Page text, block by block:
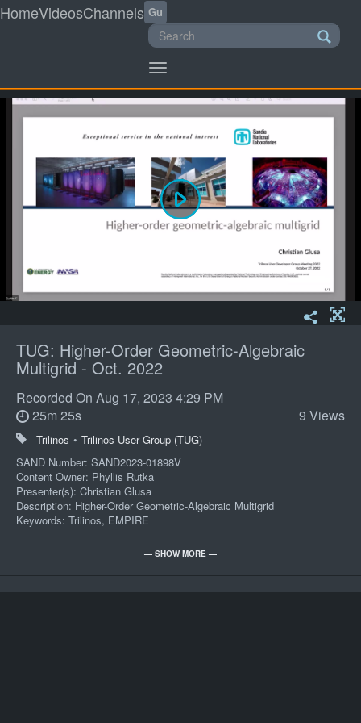
HomeVideosChannels Gu
Toggle
TUG: Higher-Order Geometric-Algebraic
Multigrid - Oct. 2022
Recorded On Aug 17, 2023 4:29 PM
25m 25s
9 Views
Trilinos • Trilinos User Group (TUG)
SAND Number: SAND2023-01898V
Content Owner: Phyllis Rutka
Presenter(s): Christian Glusa
Description: Higher-Order Geometric-Algebraic Multigrid
Keywords: Trilinos, EMPIRE
POC: Phyllis A Rutka 01000 505/844-0696
— SHOW MORE —